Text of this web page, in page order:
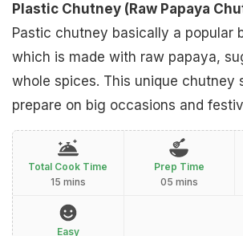
Plastic Chutney (Raw Papaya
Pastic chutney basically a popular
which is made with raw papaya,
whole spices. This unique chutney
prepare on big occasions and
Total Cook Time
15 mins
Prep Time
05 mins
Easy